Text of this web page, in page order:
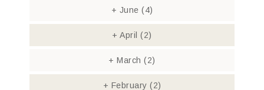
+ June (4)
+ April(2)
+ March(2)
+ February (2)